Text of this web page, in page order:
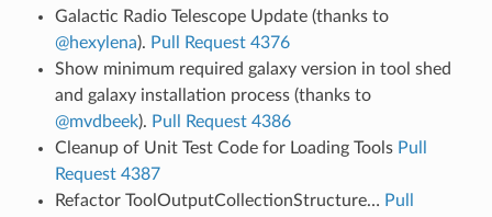
Galactic Radio Telescope Update (thanks to
@hexylena). Pull Request 4376
Show minimum required galaxy version in tool shed
and galaxy installation process (thanks to
@mvdbeek). Pull Request 4386
Cleanup of Unit Test Code for Loading Tools Pull
Request 4387
Refactor ToolOutputCollectionStructure… Pull